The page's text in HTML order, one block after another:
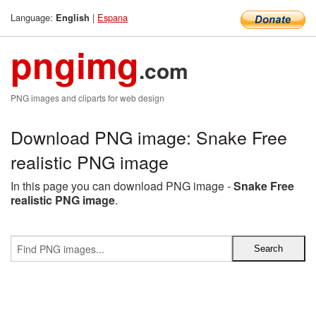
Language: English | Espana
pngimg.com
PNG images and cliparts for web design
Download PNG image: Snake Free
realistic PNG image
In this page you can download PNG image -Snake Free
realistic PNG image.